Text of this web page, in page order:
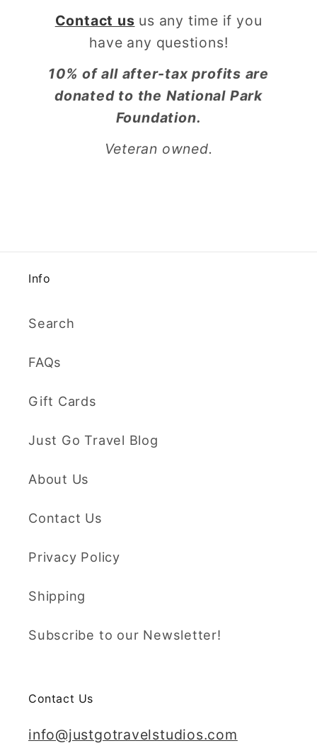
Contact us us any time if you
have any questions!
10% of all after-tax profits are
donated to the National Park
Foundation.
Veteran owned.
Info
Search
FAQs
Gift Cards
Just Go Travel Blog
About Us
Contact Us
Privacy Policy
Shipping
Subscribe to our Newsletter!
Contact Us
info@justgotravelstudios.com